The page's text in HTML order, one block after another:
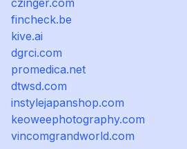
czinger.com
fincheck.be
kive.ai
dgrci.com
promedica.net
dtwsd.com
instylejapanshop.com
keoweephotography.com
vincomgrandworld.com